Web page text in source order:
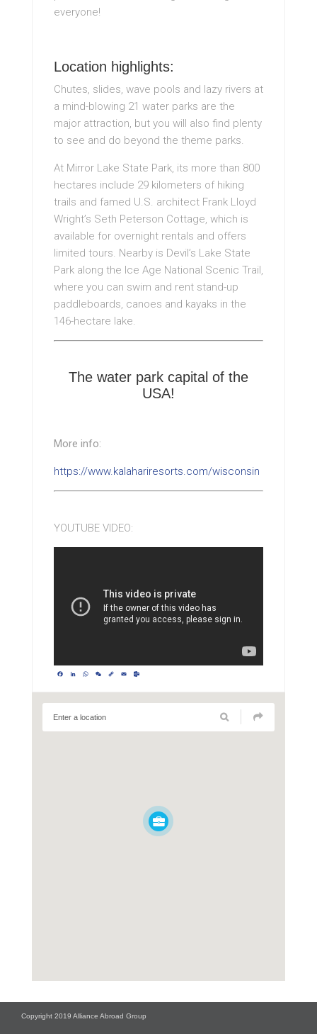
everyone!
Location highlights:
Chutes, slides, wave pools and lazy rivers at
a mind-blowing 21 water parks are the
major attraction, but you will also find plenty
to see and do beyond the theme parks.
At Mirror Lake State Park, its more than 800
hectares include 29 kilometers of hiking
trails and famed U.S. architect Frank Lloyd
Wright’s Seth Peterson Cottage, which is
available for overnight rentals and offers
limited tours. Nearby is Devil’s Lake State
Park along the Ice Age National Scenic Trail,
where you can swim and rent stand-up
paddleboards, canoes and kayaks in the
146-hectare lake.
The water park capital of the
USA!
More info:
https://www.kalahariresorts.com/wisconsin
YOUTUBE VIDEO:
Facebook
LinkedIn
WhatsApp
WeChat
Copy
Link
Email
Copyright 2019 Alliance Abroad Group